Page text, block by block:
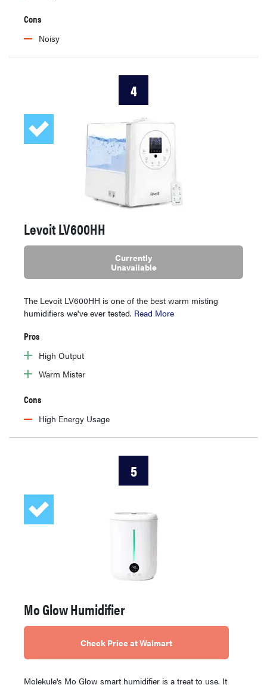
Cons
Noisy
4
Levoit LV600HH
Currently
Unavailable
The Levoit LV600HH is one of the best warm misting
humidifiers we've ever tested. Read More
Pros
High Output
Warm Mister
Cons
High Energy Usage
5
Mo Glow Humidifier
Check Price at Walmart
Molekule's Mo Glow smart humidifier is a treat to use. It